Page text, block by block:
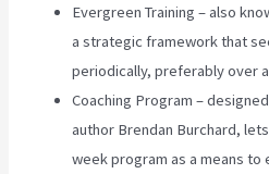
Evergreen Training – also
a strategic framework that
periodically, preferably over
Coaching Program –
author Brendan Burchard,
week program as a means to